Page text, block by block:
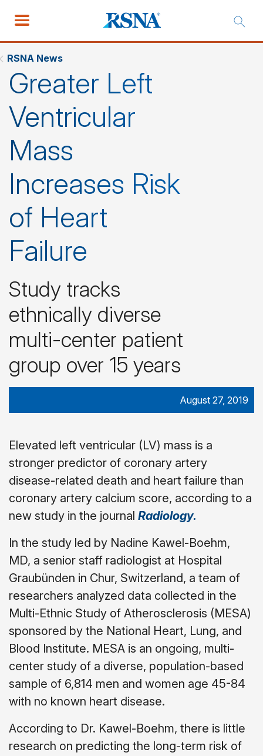
RSNA News
Greater Left
Ventricular
Mass
Increases Risk
of Heart
Failure
Study tracks
ethnically diverse
multi-center patient
group over 15 years
August 27, 2019
Elevated left ventricular (LV) mass is a
stronger predictor of coronary artery
disease-related death and heart failure than
coronary artery calcium score, according to a
new study in the journal Radiology.
In the study led by Nadine Kawel-Boehm,
MD, a senior staff radiologist at Hospital
Graubünden in Chur, Switzerland, a team of
researchers analyzed data collected in the
Multi-Ethnic Study of Atherosclerosis (MESA)
sponsored by the National Heart, Lung, and
Blood Institute. MESA is an ongoing, multi-
center study of a diverse, population-based
sample of 6,814 men and women age 45-84
with no known heart disease.
According to Dr. Kawel-Boehm, there is little
research on predicting the long-term risk of